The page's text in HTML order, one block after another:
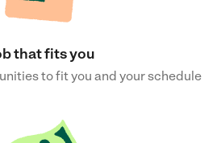
that fits you
to fit you and your schedule